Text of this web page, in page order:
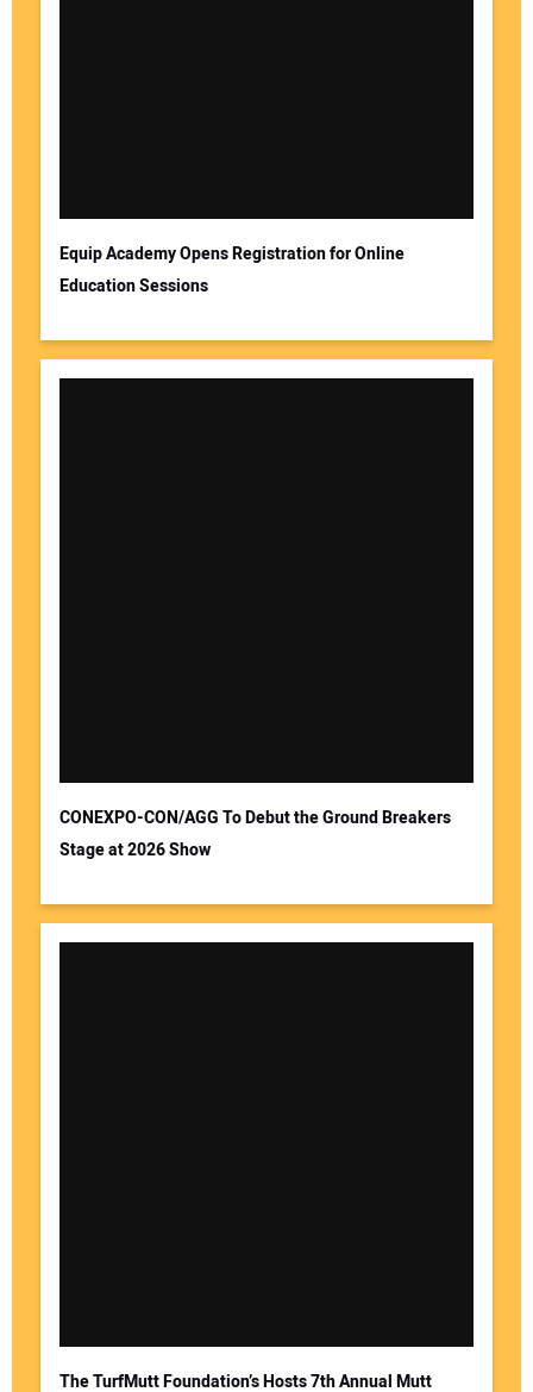
Your Website Address:
Equip Academy Opens Registration for Online
Education Sessions
CONEXPO-CON/AGG To Debut the Ground Breakers
Stage at 2026 Show
The TurfMutt Foundation’s Hosts 7th Annual Mutt